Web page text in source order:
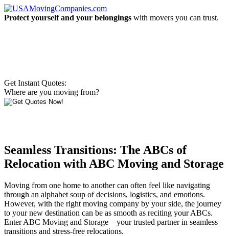
Protect yourself and your belongings with movers you can trust.
Get Instant Quotes:
Where are you moving from?
Seamless Transitions: The ABCs of
Relocation with ABC Moving and Storage
Moving from one home to another can often feel like navigating
through an alphabet soup of decisions, logistics, and emotions.
However, with the right moving company by your side, the journey
to your new destination can be as smooth as reciting your ABCs.
Enter ABC Moving and Storage – your trusted partner in seamless
transitions and stress-free relocations.